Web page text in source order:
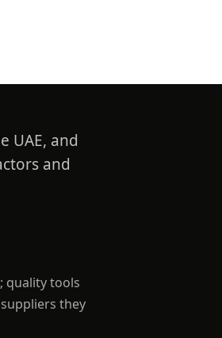
UAE, and
and
quality tools
they